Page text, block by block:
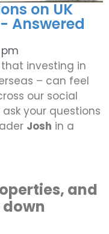
on UK
Answered
pm
that investing in
– can feel
our social
your questions
Josh in a
and
down